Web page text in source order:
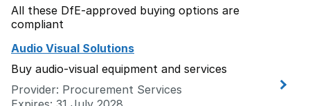
All these DfE-approved buying options are
compliant
Audio Visual Solutions
Buy audio-visual equipment and services
Provider: Procurement Services